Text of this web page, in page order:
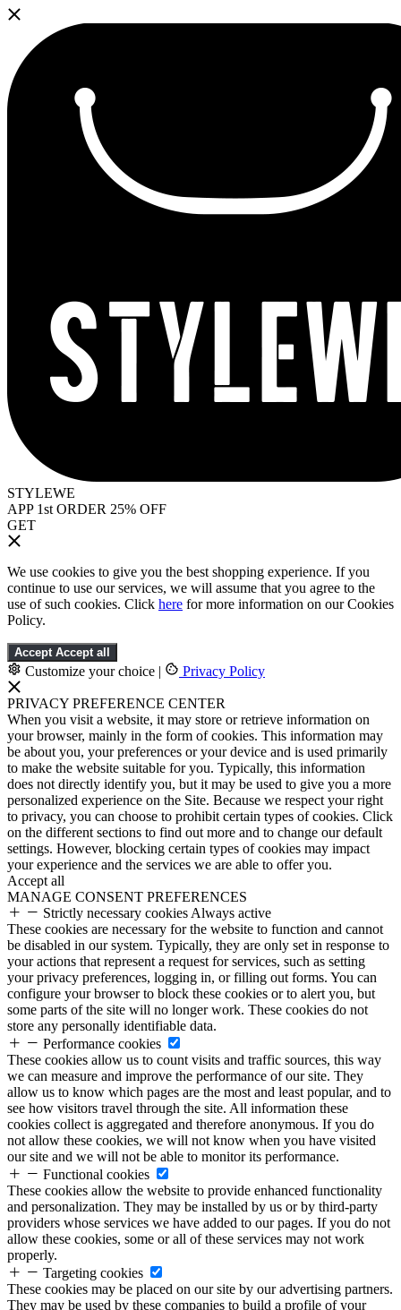
STYLEWE
APP 1st ORDER 25% OFF
GET
We use cookies to give you the best shopping experience. If you
continue to use our services, we will assume that you agree to the
use of such cookies. Click here for more information on our Cookies
Policy.
Accept Accept all
Customize your choice | Privacy Policy
PRIVACY PREFERENCE CENTER
When you visit a website, it may store or retrieve information on
your browser, mainly in the form of cookies. This information may
be about you, your preferences or your device and is used primarily
to make the website suitable for you. Typically, this information
does not directly identify you, but it may be used to give you a more
personalized experience on the Site. Because we respect your right
to privacy, you can choose to prohibit certain types of cookies. Click
on the different sections to find out more and to change our default
settings. However, blocking certain types of cookies may impact
your experience and the services we are able to offer you.
Accept all
MANAGE CONSENT PREFERENCES
Strictly necessary cookies Always active
These cookies are necessary for the website to function and cannot
be disabled in our system. Typically, they are only set in response to
your actions that represent a request for services, such as setting
your privacy preferences, logging in, or filling out forms. You can
configure your browser to block these cookies or to alert you, but
some parts of the site will no longer work. These cookies do not
store any personally identifiable data.
Performance cookies
These cookies allow us to count visits and traffic sources, this way
we can measure and improve the performance of our site. They
allow us to know which pages are the most and least popular, and to
see how visitors travel through the site. All information these
cookies collect is aggregated and therefore anonymous. If you do
not allow these cookies, we will not know when you have visited
our site and we will not be able to monitor its performance.
Functional cookies
These cookies allow the website to provide enhanced functionality
and personalization. They may be installed by us or by third-party
providers whose services we have added to our pages. If you do not
allow these cookies, some or all of these services may not work
properly.
Targeting cookies
These cookies may be placed on our site by our advertising partners.
They may be used by these companies to build a profile of your